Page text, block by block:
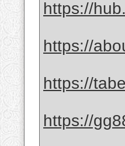
https://
https://
https://
https://